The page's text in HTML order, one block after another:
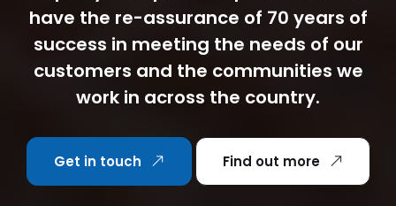
have the re-assurance of 70 years of
success in meeting the needs of our
customers and the communities we
work in across the country.
Get in touch Find out more